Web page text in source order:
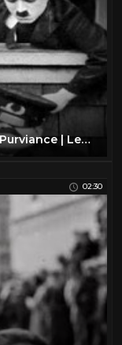
Police (1916) Charlie Chaplin | Edna Purviance | Leo White
02:30